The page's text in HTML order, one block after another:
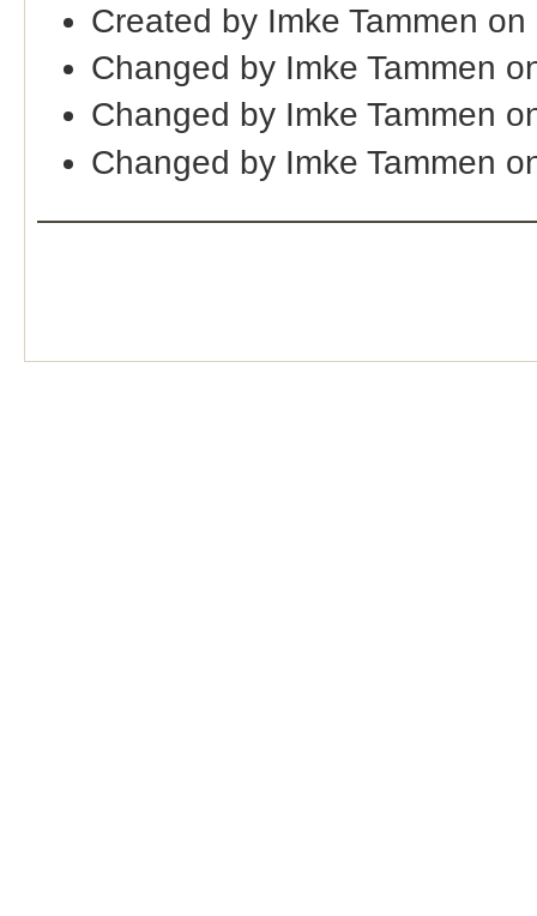
Created by Imke Tammen
Changed by Imke Tammen
Changed by Imke Tammen
Changed by Imke Tammen